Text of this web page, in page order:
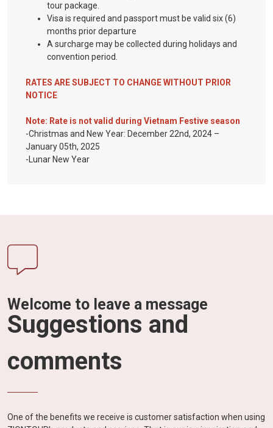
tour package.
Visa is required and passport must be valid six (6)
months prior departure
A surcharge may be collected during holidays and
convention period.
RATES ARE SUBJECT TO CHANGE WITHOUT PRIOR
NOTICE
Note: Rate is not valid during Vietnam Festive season
-Christmas and New Year: December 22nd, 2024 –
January 05th, 2025
-Lunar New Year
Welcome to leave a message
Suggestions and
comments
One of the benefits we receive is customer satisfaction when using